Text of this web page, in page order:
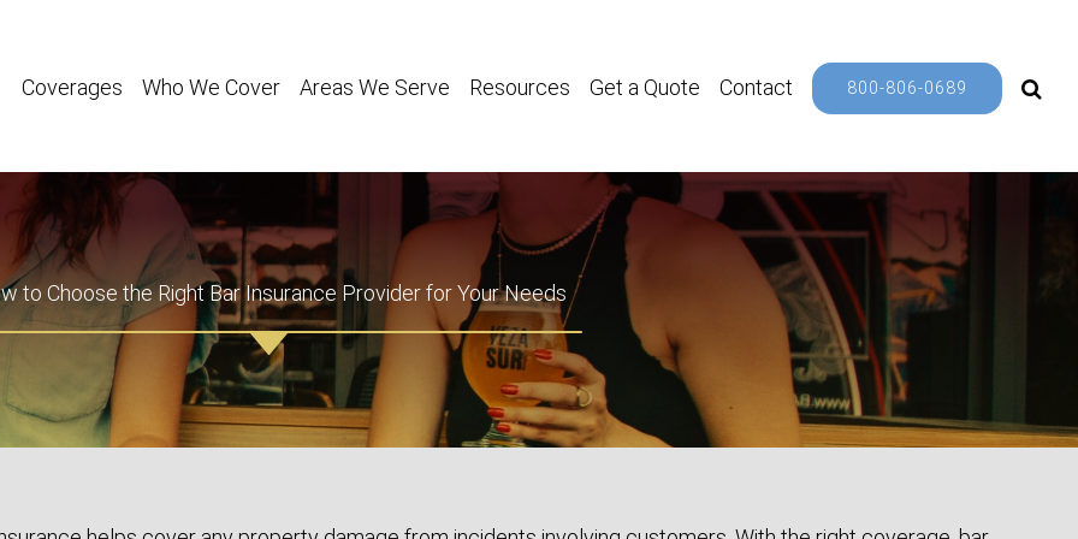
Coverages Who We Cover Areas We Serve Resources Get a Quote Contact 800-806-0689
to Choose the Right Bar Insurance Provider for Your Needs